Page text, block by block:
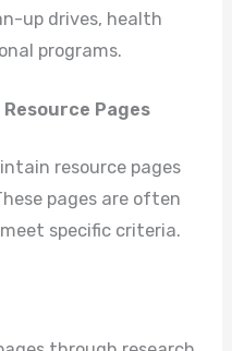
up drives, health
programs.
Pages
resource pages
pages are often
specific criteria.